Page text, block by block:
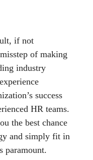
if not
of making
industry
success
HR teams.
the best chance
and simply fit in
paramount.